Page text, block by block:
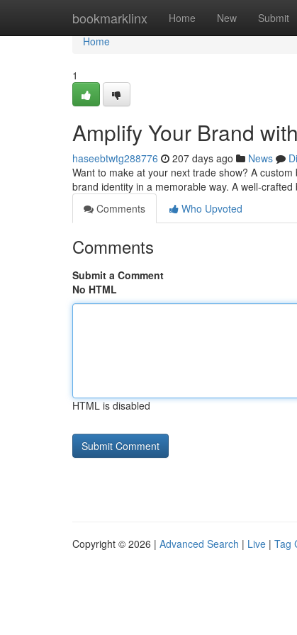
bookmarklinx Home New Submit
Home
Home
1
Amplify Your Brand
haseebtwtg288776 207 days ago News
Want to make at your next trade show? A
brand identity in a memorable way. A well-
Comments
Who Upvoted
Comments
Submit a Comment
No HTML
HTML is disabled
Copyright © 2026 | Advanced Search | Live | Tag